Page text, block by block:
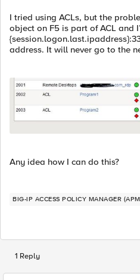
I tried using ACLs, but the
object on F5 is part of ACL and
address. It will never go to the
Any idea how I can do this?
BIG-IP ACCESS POLICY MANAGER
1 Reply